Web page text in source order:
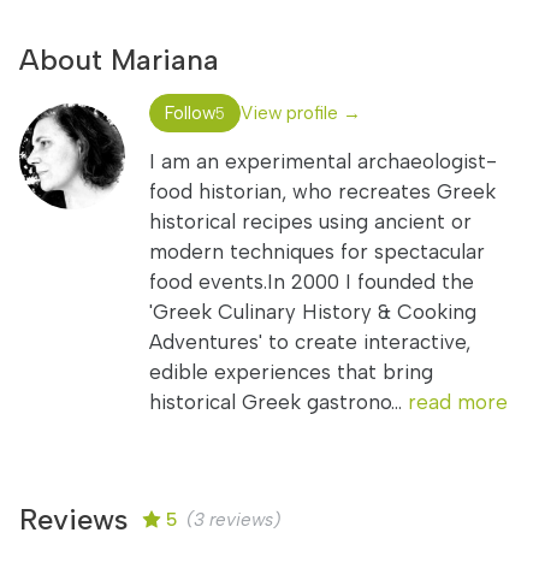
About Mariana
Follow5 View profile →
I am an experimental archaeologist-
food historian, who recreates Greek
historical recipes using ancient or
modern techniques for spectacular
food events.In 2000 I founded the
'Greek Culinary History & Cooking
Adventures' to create interactive,
edible experiences that bring
historical Greek gastrono... read more
Reviews 5 (3 reviews)